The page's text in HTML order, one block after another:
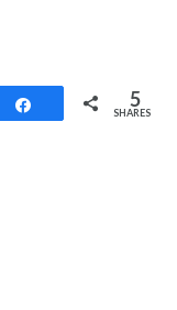
Share 5
SHARES